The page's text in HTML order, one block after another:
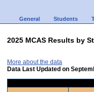
General Students
2025 MCAS Results by
More about the data
Data Last Updated on